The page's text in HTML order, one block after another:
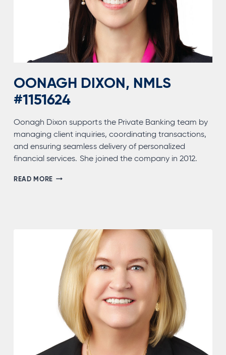
OONAGH DIXON, NMLS
#1151624
Oonagh Dixon supports the Private Banking team by
managing client inquiries, coordinating transactions,
and ensuring seamless delivery of personalized
financial services. She joined the company in 2012.
READ MOREOONAGH